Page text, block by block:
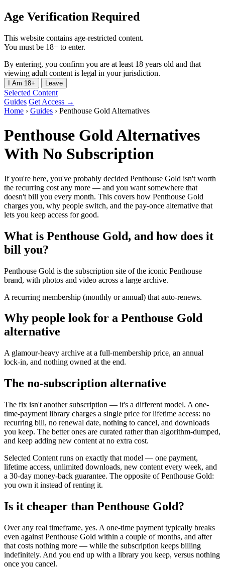
Age Verification Required
This website contains age-restricted content.
You must be 18+ to enter.
By entering, you confirm you are at least 18 years old and that
viewing adult content is legal in your jurisdiction.
I Am 18+ Leave
Selected Content
Guides Get Access →
Home › Guides › Penthouse Gold Alternatives
Penthouse Gold Alternatives
With No Subscription
If you're here, you've probably decided Penthouse Gold isn't worth
the recurring cost any more — and you want somewhere that
doesn't bill you every month. This covers how Penthouse Gold
charges you, why people switch, and the pay-once alternative that
lets you keep access for good.
What is Penthouse Gold, and how does it
bill you?
Penthouse Gold is the subscription site of the iconic Penthouse
brand, with photos and video across a large archive.
A recurring membership (monthly or annual) that auto-renews.
Why people look for a Penthouse Gold
alternative
A glamour-heavy archive at a full-membership price, an annual
lock-in, and nothing owned at the end.
The no-subscription alternative
The fix isn't another subscription — it's a different model. A one-
time-payment library charges a single price for lifetime access: no
recurring bill, no renewal date, nothing to cancel, and downloads
you keep. The better ones are curated rather than algorithm-dumped,
and keep adding new content at no extra cost.
Selected Content runs on exactly that model — one payment,
lifetime access, unlimited downloads, new content every week, and
a 30-day money-back guarantee. The opposite of Penthouse Gold:
you own it instead of renting it.
Is it cheaper than Penthouse Gold?
Over any real timeframe, yes. A one-time payment typically breaks
even against Penthouse Gold within a couple of months, and after
that costs nothing more — while the subscription keeps billing
indefinitely. And you end up with a library you keep, versus nothing
once you cancel.